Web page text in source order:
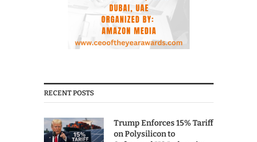
RECENT POSTS
Trump Enforces 15% Tariff
on Polysilicon to